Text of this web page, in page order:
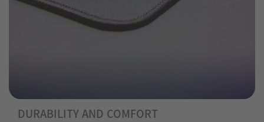
DURABILITY AND COMFORT